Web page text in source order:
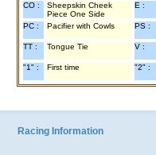
CO :
Sheepskin Cheek
Piece One Side
E :
PC : Pacifier with Cowls PS :
TT : Tongue Tie V :
"1" : First time "2" :
Racing Information